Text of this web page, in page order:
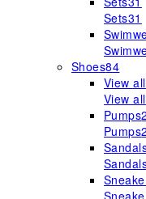
Sets31
Shoes84
View all
View all
Pumps
Pumps